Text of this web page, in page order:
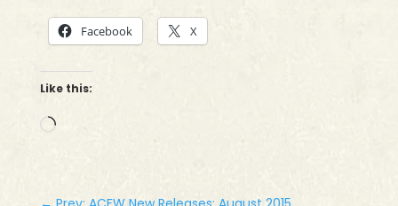
Facebook X
Like this:
Loading…